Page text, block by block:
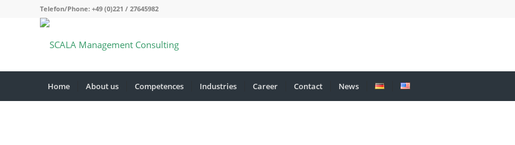
Telefon/Phone: +49 (0)221 / 27645982
Home About us Competences Industries Career Contact News